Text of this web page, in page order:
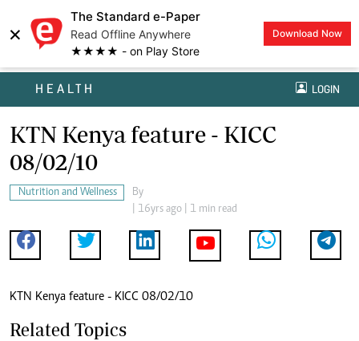
×
The Standard e-Paper
Read Offline Anywhere
★★★★ - on Play Store
Download Now
HEALTH LOGIN
KTN Kenya feature - KICC
08/02/10
Nutrition and Wellness
By
| 16yrs ago | 1 min read
KTN Kenya feature - KICC 08/02/10
Related Topics